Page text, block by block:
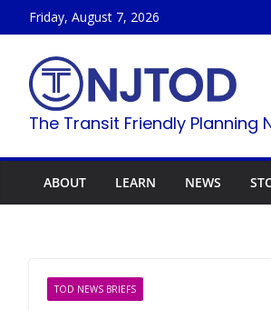
to
content
Friday, August 7, 2026
The Transit Friendly Planning
ABOUT LEARN NEWS
TOD NEWS BRIEFS